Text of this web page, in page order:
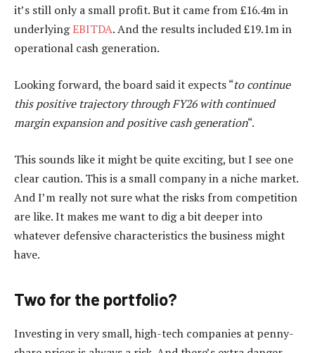
it’s still only a small profit. But it came from £16.4m in
underlyingEBITDA. And the results included £19.1m in
operational cash generation.
Looking forward, the board said it expects “to continue
this positive trajectory through FY26 with continued
margin expansion and positive cash generation“.
This sounds like it might be quite exciting, but I see one
clear caution. This is a small company in a niche market.
And I’m really not sure what the risks from competition
are like. It makes me want to dig a bit deeper into
whatever defensive characteristics the business might
have.
Two for the portfolio?
Investing in very small, high-tech companies at penny-